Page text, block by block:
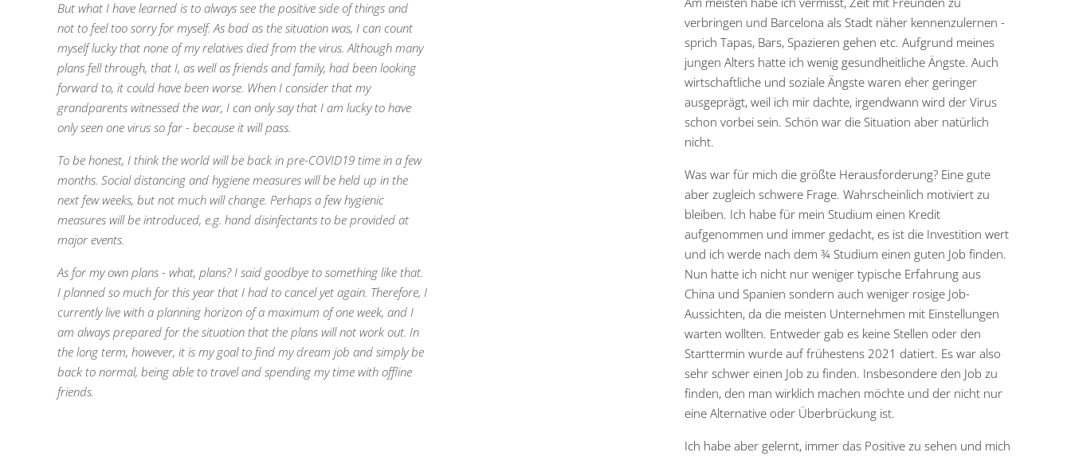
But what I have learned is to always see the positive side of things and
not to feel too sorry for myself.As bad as the situation was, I can count
myself lucky that none of my relatives died from the virus.Although many
plans fell through, that I, as well as friends and family, had been looking
forward to, it could have been worse. When I consider that my
grandparents witnessed the war, I can only say that I am lucky to have
only seen one virus so far - because it will pass.
To be honest, I think the world will be back in pre-COVID19 time in a few
months. Social distancing and hygiene measures will be held up in the
next few weeks, but not much will change. Perhaps a few hygienic
measures will be introduced, e.g. hand disinfectants to be provided at
major events.
As for my own plans - what, plans? I said goodbye to something like that.
I planned so much for this year that I had to cancel yet again. Therefore, I
currently live with a planning horizon of a maximum of one week, and I
am always prepared for the situation that the plans will not work out. In
the long term, however, it is my goal to find my dream job and simply be
back to normal, being able to travel and spending my time with offline
friends.
verbringen und Barcelona als Stadt näher kennenzulernen -
sprich Tapas, Bars, Spazieren gehen etc. Aufgrund meines
jungen Alters hatte ich wenig gesundheitliche Ängste. Auch
wirtschaftliche und soziale Ängste waren eher geringer
ausgeprägt, weil ich mir dachte, irgendwann wird der Virus
schon vorbei sein. Schön war die Situation aber natürlich
nicht.
Was war für mich die größte Herausforderung? Eine gute
aber zugleich schwere Frage. Wahrscheinlich motiviert zu
bleiben. Ich habe für mein Studium einen Kredit
aufgenommen und immer gedacht, es ist die Investition wert
und ich werde nach dem ¾ Studium einen guten Job finden.
Nun hatte ich nicht nur weniger typische Erfahrung aus
China und Spanien sondern auch weniger rosige Job-
Aussichten, da die meisten Unternehmen mit Einstellungen
warten wollten. Entweder gab es keine Stellen oder den
Starttermin wurde auf frühestens 2021 datiert. Es war also
sehr schwer einen Job zu finden. Insbesondere den Job zu
finden, den man wirklich machen möchte und der nicht nur
eine Alternative oder Überbrückung ist.
Ich habe aber gelernt, immer das Positive zu sehen und mich